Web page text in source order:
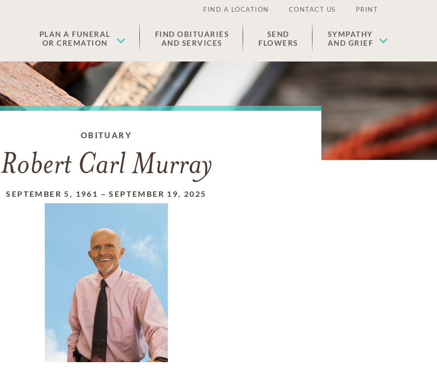
FIND A LOCATION CONTACT US PRINT
PLAN A FUNERAL
OR CREMATION
FIND OBITUARIES
AND SERVICES
SEND
FLOWERS
SYMPATHY
AND GRIEF
OBITUARY
Robert Carl Murray
SEPTEMBER 5, 1961 –SEPTEMBER 19, 2025